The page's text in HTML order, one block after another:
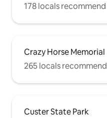
178 locals recommend
Crazy Horse Memorial
265 locals recommend
Custer State Park